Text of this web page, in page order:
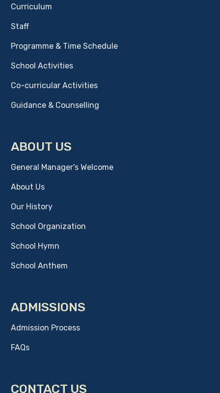
Curriculum
Staff
Programme & Time Schedule
School Activities
Co-curricular Activities
Guidance & Counselling
ABOUT US
General Manager's Welcome
About Us
Our History
School Organization
School Hymn
School Anthem
ADMISSIONS
Admission Process
FAQs
CONTACT US